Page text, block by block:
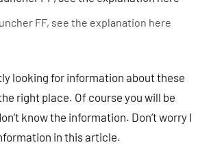
FF, see the explanation here
looking for information about these
right place. Of course you will be
know the information. Don’t worry I
in this article.